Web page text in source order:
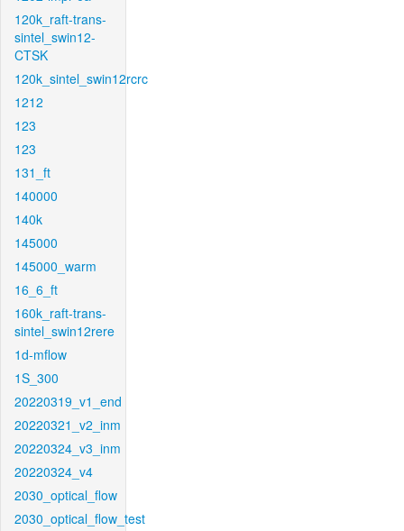
120k_raft-trans-
sintel_swin12-
CTSK
120k_sintel_swin12rcrc
1212
123
123
131_ft
140000
140k
145000
145000_warm
16_6_ft
160k_raft-trans-
sintel_swin12rere
1d-mflow
1S_300
20220319_v1_end
20220321_v2_inm
20220324_v3_inm
20220324_v4
2030_optical_flow
2030_optical_flow_test